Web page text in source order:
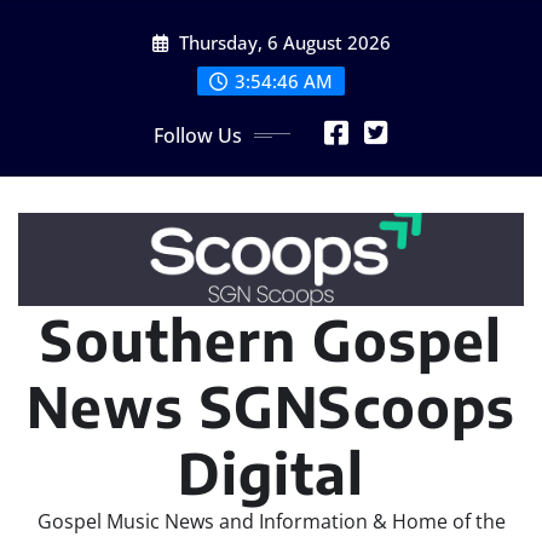
Thursday, 6 August 2026
3:54:47 AM
Follow Us
Southern Gospel
News SGNScoops
Digital
Gospel Music News and Information & Home of the